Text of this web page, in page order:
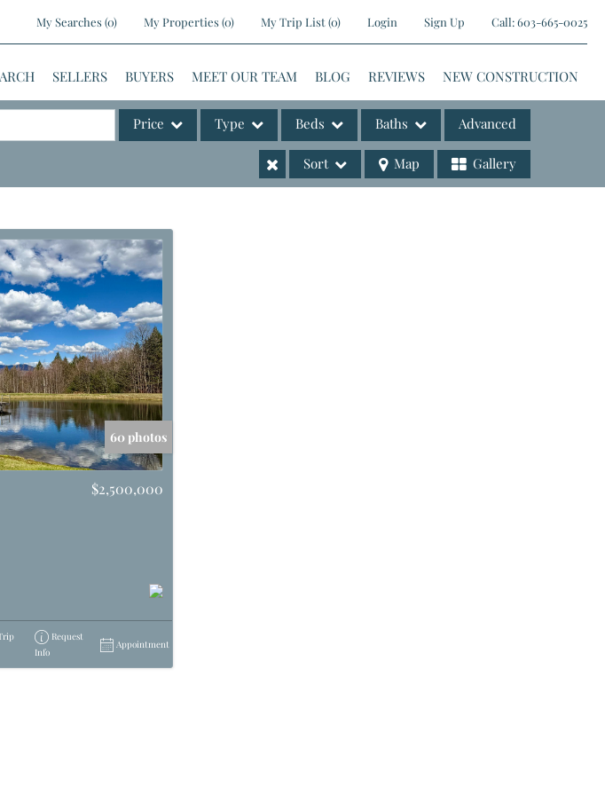
My Searches(0) My Properties(0) My Trip List (0) Login Sign Up Call:603-665-0025
SELLERS BUYERS MEET OUR TEAM BLOG REVIEWS NEW CONSTRUCTION
Price Type
Commercial Leases
Condo/Villa
Mobile Home
Multi-Family
Show only Active Listings
Beds Baths Advanced
Sort Map Gallery
60 photos
$2,500,000
Request
Info
Appointment